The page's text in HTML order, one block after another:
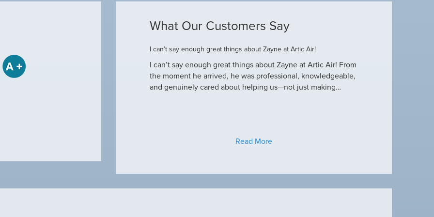
What Our Customers Say
when he came to our house to
maintenance and check out why our ac
I can’t say enough great things about Zayne at Artic Air!
I can’t say enough great things about Zayne at Artic Air! From
the moment he arrived, he was professional, knowledgeable,
and genuinely cared about helping us—not just making…
Read More